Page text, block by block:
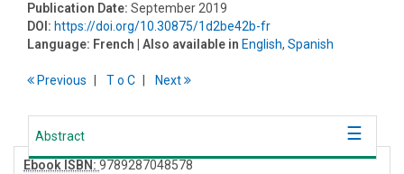
Publication Date: September 2019
DOI: https://doi.org/10.30875/1d2be42b-fr
Language: French | Also available in English, Spanish
Previous To C Next
Abstract
Ebook ISBN: 9789287048578